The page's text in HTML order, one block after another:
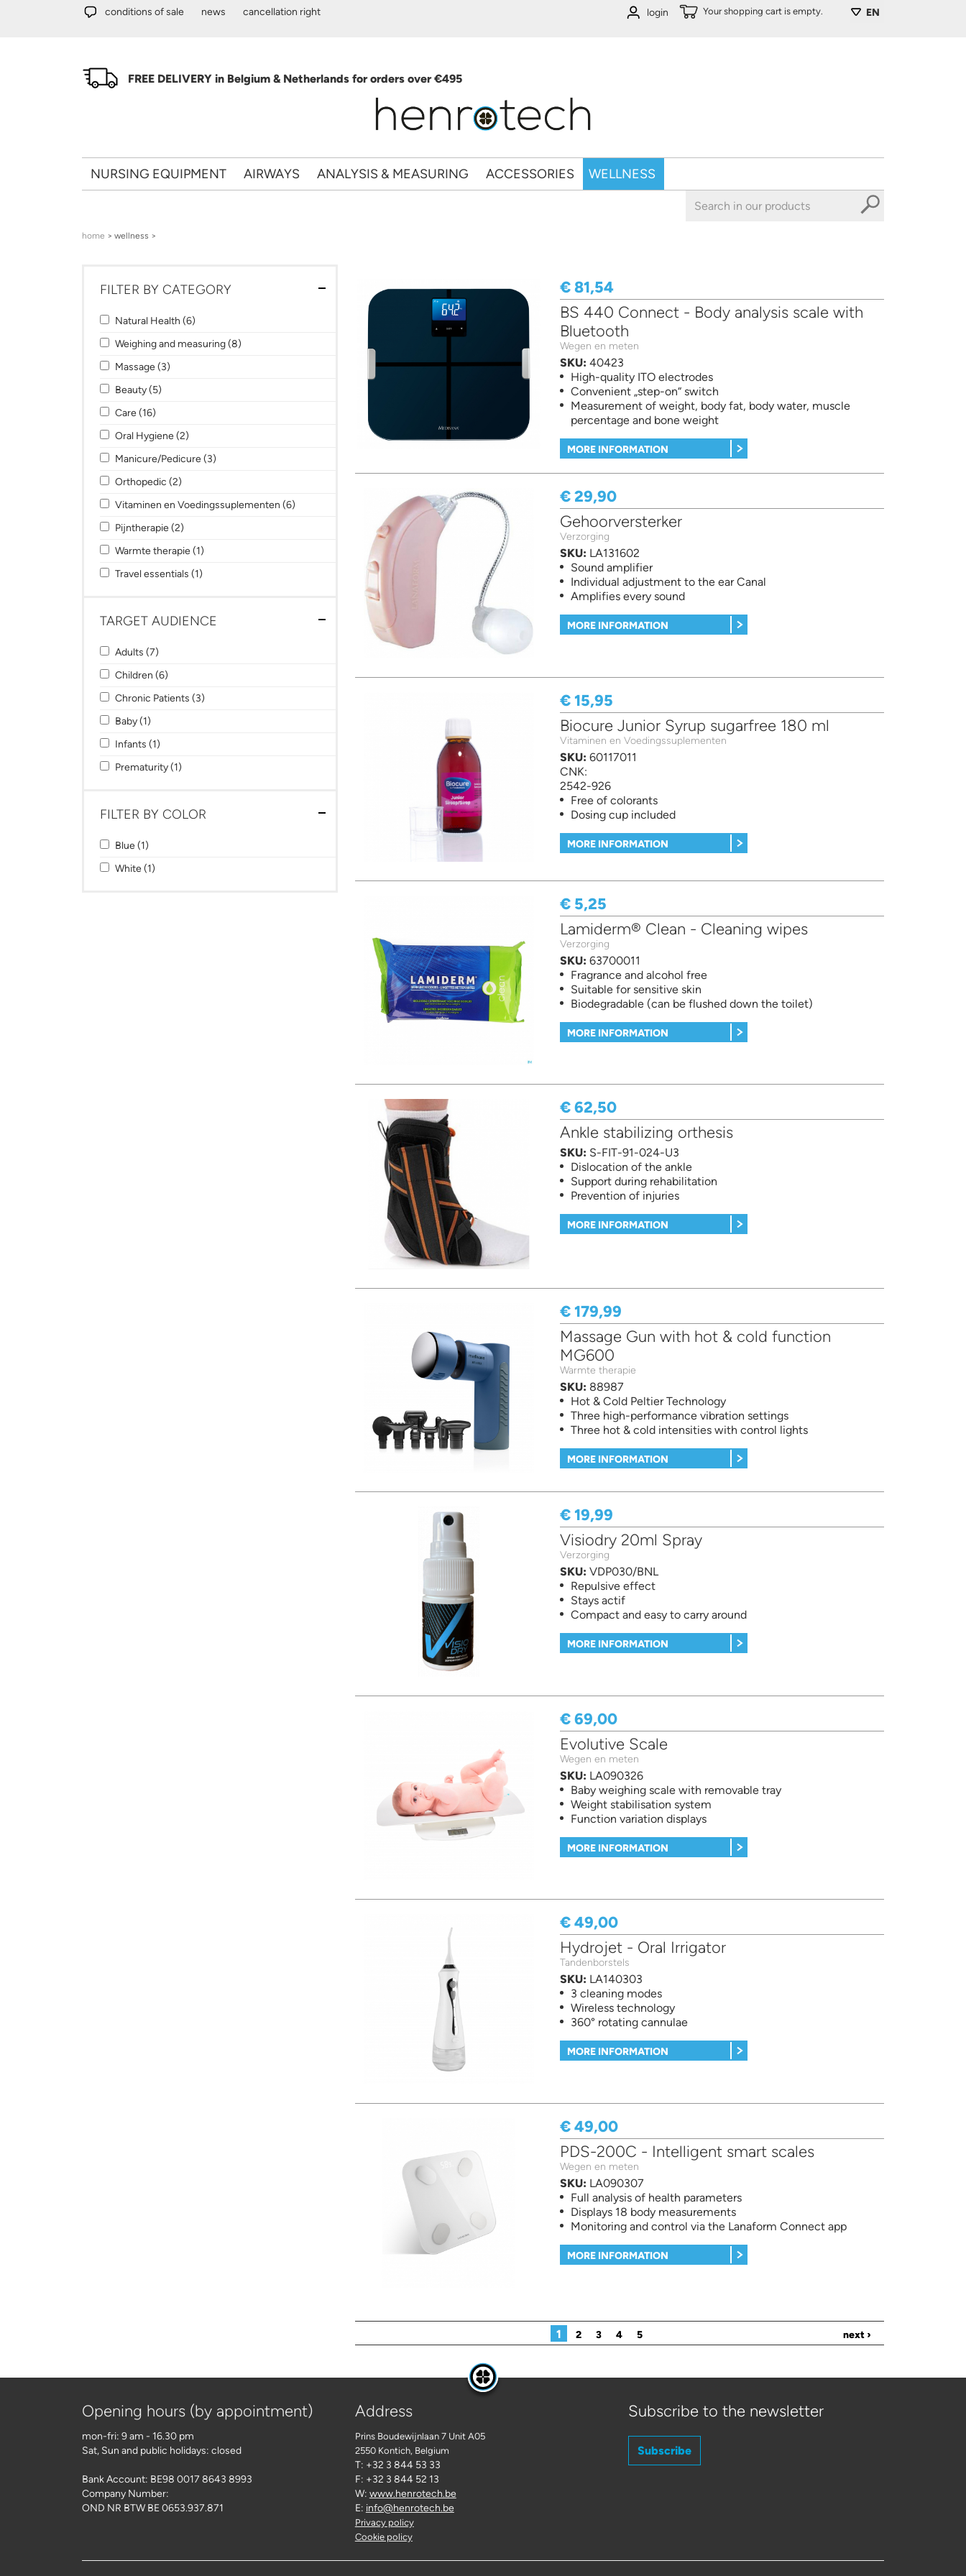
Skip to main content conditions of sale news cancellation right EN
Your shopping cart is empty.
login
FREE DELIVERY in Belgium & Netherlands for orders over €495
NURSING EQUIPMENT AIRWAYS ANALYSIS & MEASURING ACCESSORIES WELLNESS
You are here
home > wellness >
FILTER BY CATEGORY
Apply Natural Health filter
Natural Health (6)
Apply Weighing and measuring filter
Weighing and measuring (8)
Apply Massage filter
Massage (3)
Apply Beauty filter
Beauty (5)
Apply Care filter
Care (16)
Apply Oral Hygiene filter
Oral Hygiene (2)
Apply Manicure/Pedicure filter
Manicure/Pedicure (3)
Apply Orthopedic filter
Orthopedic (2)
Apply Vitaminen en Voedingssuplementen filter
Vitaminen en Voedingssuplementen (6) Apply Vitaminen en Voedingssuplementen filter
Apply Pijntherapie filter
Pijntherapie (2)
Apply Warmte therapie filter
Warmte therapie (1)
Apply Travel essentials filter
Travel essentials (1)
TARGET AUDIENCE
Apply Adults filter
Adults (7)
Apply Children filter
Children (6)
Apply Chronic Patients filter
Chronic Patients (3)
Apply Baby filter
Baby (1)
Apply Infants filter
Infants (1)
Apply Prematurity filter
Prematurity (1)
FILTER BY COLOR
Apply Blue filter
Blue (1)
Apply White filter
White (1)
€ 81,54
BS 440 Connect - Body analysis scale with
Bluetooth
Wegen en meten
SKU: 40423
High-quality ITO electrodes
Convenient „step-on“ switch
Measurement of weight, body fat, body water, muscle
percentage and bone weight
MORE INFORMATION
€ 29,90
Gehoorversterker
Verzorging
SKU: LA131602
Sound amplifier
Individual adjustment to the ear Canal
Amplifies every sound
MORE INFORMATION
€ 15,95
Biocure Junior Syrup sugarfree 180 ml
Vitaminen en Voedingssuplementen
SKU: 60117011
CNK:
2542-926
Free of colorants
Dosing cup included
MORE INFORMATION
€ 5,25
Lamiderm® Clean - Cleaning wipes
Verzorging
SKU: 63700011
Fragrance and alcohol free
Suitable for sensitive skin
Biodegradable (can be flushed down the toilet)
MORE INFORMATION
€ 62,50
Ankle stabilizing orthesis
SKU: S-FIT-91-024-U3
Dislocation of the ankle
Support during rehabilitation
Prevention of injuries
MORE INFORMATION
€ 179,99
Massage Gun with hot & cold function
MG600
Warmte therapie
SKU: 88987
Hot & Cold Peltier Technology
Three high-performance vibration settings
Three hot & cold intensities with control lights
MORE INFORMATION
€ 19,99
Visiodry 20ml Spray
Verzorging
SKU: VDP030/BNL
Repulsive effect
Stays actif
Compact and easy to carry around
MORE INFORMATION
€ 69,00
Evolutive Scale
Wegen en meten
SKU: LA090326
Baby weighing scale with removable tray
Weight stabilisation system
Function variation displays
MORE INFORMATION
€ 49,00
Hydrojet - Oral Irrigator
Tandenborstels
SKU: LA140303
3 cleaning modes
Wireless technology
360° rotating cannulae
MORE INFORMATION
€ 49,00
PDS-200C - Intelligent smart scales
Wegen en meten
SKU: LA090307
Full analysis of health parameters
Displays 18 body measurements
Monitoring and control via the Lanaform Connect app
MORE INFORMATION
Pages
1 2 3 4 5 next ›
Opening hours (by appointment)
mon-fri: 9 am - 16.30 pm
Sat, Sun and public holidays: closed
Bank Account: BE98 0017 8643 8993
Company Number:
OND NR BTW BE 0653.937.871
Address
Prins Boudewijnlaan 7 Unit A05
2550 Kontich, Belgium
T: +32 3 844 53 33
F: +32 3 844 52 13
W: www.henrotech.be
E: info@henrotech.be
Privacy policy
Cookie policy
Subscribe to the newsletter
Subscribe